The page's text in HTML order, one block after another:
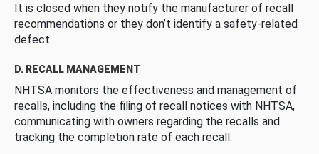
It is closed when they notify the manufacturer of recall
recommendations or they don’t identify a safety-related
defect.
D. RECALL MANAGEMENT
NHTSA monitors the effectiveness and management of
recalls, including the filing of recall notices with NHTSA,
communicating with owners regarding the recalls and
tracking the completion rate of each recall.